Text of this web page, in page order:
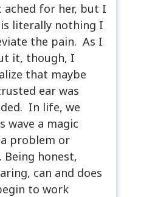
ached for her, but I
literally nothing I
the pain. As I
it, though, I
that maybe
ear was
In life, we
wave a magic
problem or
Being honest,
can and does
to work